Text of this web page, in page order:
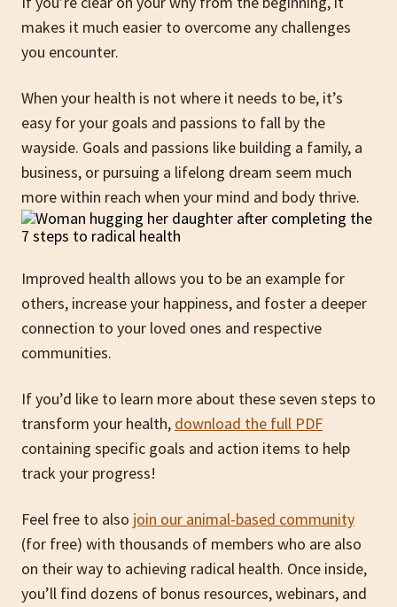
makes it much easier to overcome any challenges
you encounter.
When your health is not where it needs to be, it’s
easy for your goals and passions to fall by the
wayside. Goals and passions like building a family, a
business, or pursuing a lifelong dream seem much
more within reach when your mind and body thrive.
Improved health allows you to be an example for
others, increase your happiness, and foster a deeper
connection to your loved ones and respective
communities.
If you’d like to learn more about these seven steps to
transform your health, download the full PDF
containing specific goals and action items to help
track your progress!
Feel free to also join our animal-based community
(for free) with thousands of members who are also
on their way to achieving radical health. Once inside,
you’ll find dozens of bonus resources, webinars, and